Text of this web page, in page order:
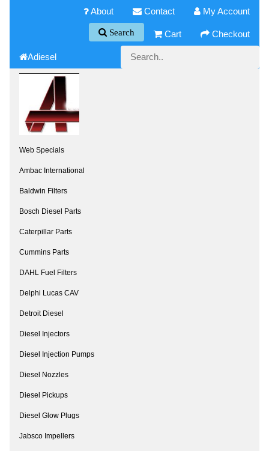
My Account
Contact
About
Checkout
Cart
Search
Adiesel
Web Specials
Ambac International
Baldwin Filters
Bosch Diesel Parts
Caterpillar Parts
Cummins Parts
DAHL Fuel Filters
Delphi Lucas CAV
Detroit Diesel
Diesel Injectors
Diesel Injection Pumps
Diesel Nozzles
Diesel Pickups
Diesel Glow Plugs
Jabsco Impellers